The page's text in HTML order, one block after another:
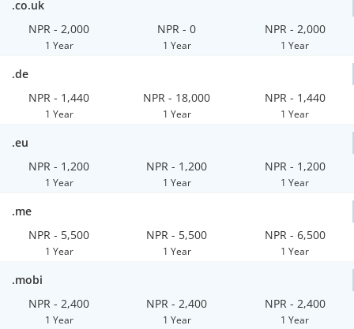
.co.uk
NPR - 2,000
1 Year
NPR - 0
1 Year
NPR - 2,000
1 Year
.de
NPR - 1,440
1 Year
NPR - 18,000
1 Year
NPR - 1,440
1 Year
.eu
NPR - 1,200
1 Year
NPR - 1,200
1 Year
NPR - 1,200
1 Year
.me
NPR - 5,500
1 Year
NPR - 5,500
1 Year
NPR - 6,500
1 Year
.mobi
NPR - 2,400
1 Year
NPR - 2,400
1 Year
NPR - 2,400
1 Year